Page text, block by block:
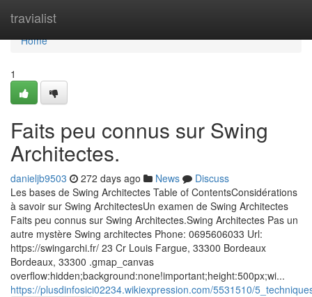
travialist
Home
Home
1
Faits peu connus sur Swing
Architectes.
danieljb9503 272 days ago News
Discuss
Les bases de Swing Architectes Table of ContentsConsidérations
à savoir sur Swing ArchitectesUn examen de Swing Architectes
Faits peu connus sur Swing Architectes.Swing Architectes Pas un
autre mystère Swing architectes Phone: 0695606033 Url:
https://swingarchi.fr/ 23 Cr Louis Fargue, 33300 Bordeaux
Bordeaux, 33300 .gmap_canvas
overflow:hidden;background:none!important;height:500px;wi...
https://plusdinfosici02234.wikiexpression.com/5531510/